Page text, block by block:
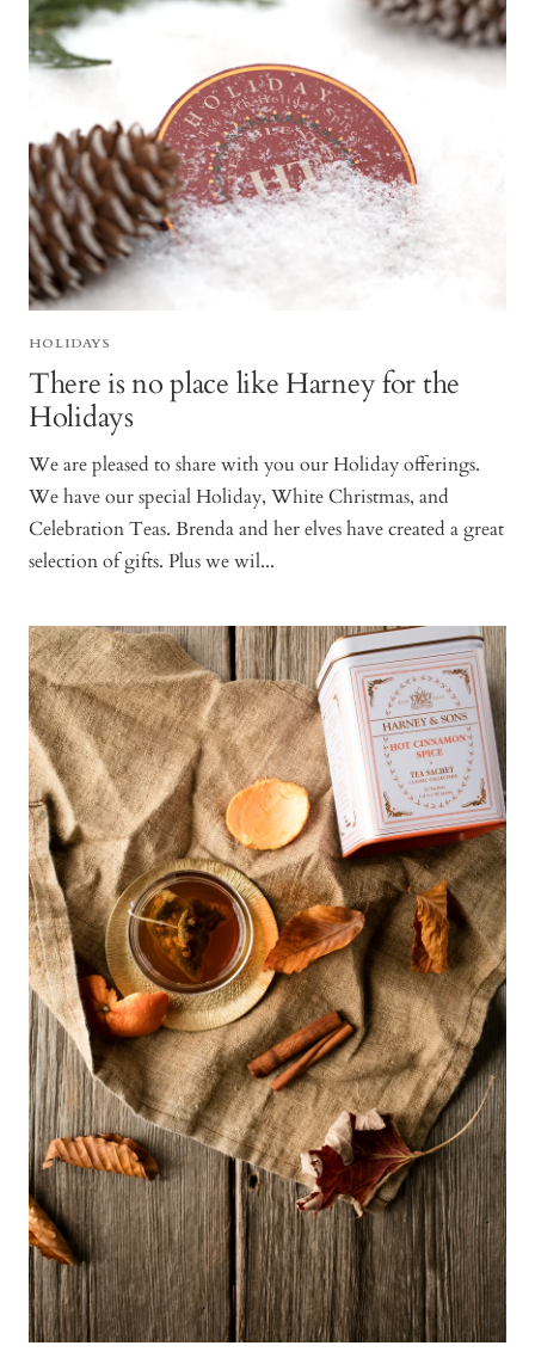
HOLIDAYS
There is no place like Harney for the
Holidays
We are pleased to share with you our Holiday offerings.
We have our special Holiday, White Christmas, and
Celebration Teas. Brenda and her elves have created a great
selection of gifts. Plus we wil...